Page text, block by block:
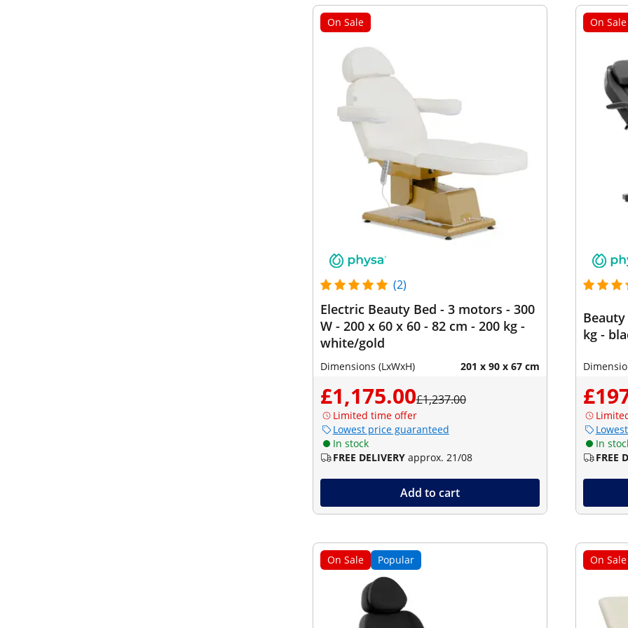
On Sale
(2)
Electric Beauty Bed - 3 motors - 300
W - 200 x 60 x 60 - 82 cm - 200 kg -
white/gold
Dimensions (LxWxH) 201 x 90 x 67 cm
£1,175.00£1,237.00
Limited time offer
Lowest price guaranteed
In stock
FREE DELIVERY approx. 21/08
Add to cart
On Sale
Beauty
kg -
In
FREE
On Sale Popular On Sale